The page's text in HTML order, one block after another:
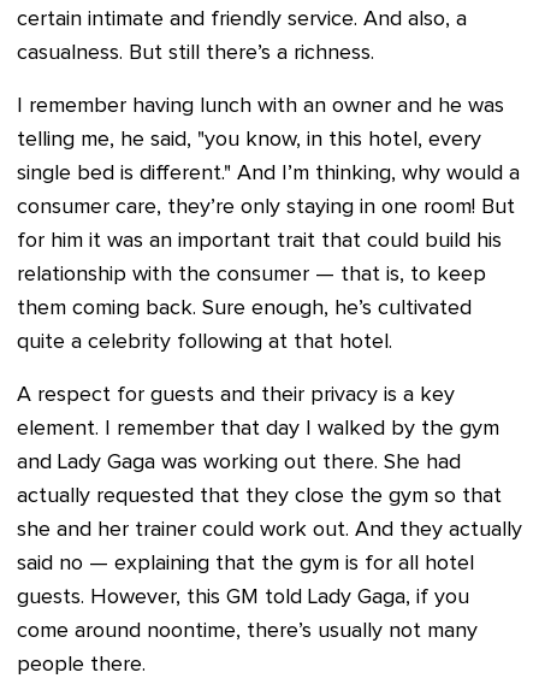
certain intimate and friendly service. And also, a
casualness. But still there’s a richness.
I remember having lunch with an owner and he was
telling me, he said, "you know, in this hotel, every
single bed is different." And I’m thinking, why would a
consumer care, they’re only staying in one room! But
for him it was an important trait that could build his
relationship with the consumer — that is, to keep
them coming back. Sure enough, he’s cultivated
quite a celebrity following at that hotel.
A respect for guests and their privacy is a key
element. I remember that day I walked by the gym
and Lady Gaga was working out there. She had
actually requested that they close the gym so that
she and her trainer could work out. And they actually
said no — explaining that the gym is for all hotel
guests. However, this GM told Lady Gaga, if you
come around noontime, there’s usually not many
people there.